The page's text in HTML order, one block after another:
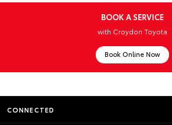
BOOK A SERVICE
with Croydon Toyota
Book Online Now
CONNECTED